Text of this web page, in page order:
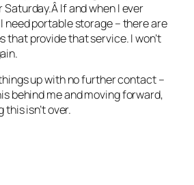
If and when I ever
need portable storage – there are
that provide that service. I won’t
up with no further contact –
behind me and moving forward,
this isn’t over.